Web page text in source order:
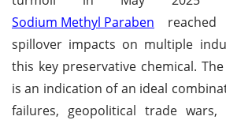
Sodium Methyl Paraben
spillover impacts on multiple
this key preservative chemical.
is an indication of an ideal
failures, geopolitical trade